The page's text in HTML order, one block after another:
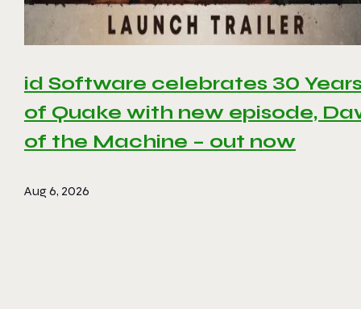
id Software celebrates 30
of Quake with new episode,
of the Machine – out now
Aug 6, 2026